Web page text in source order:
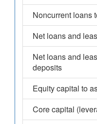
Noncurrent loans
Net loans and
Net loans and
deposits
Equity capital to
Core capital